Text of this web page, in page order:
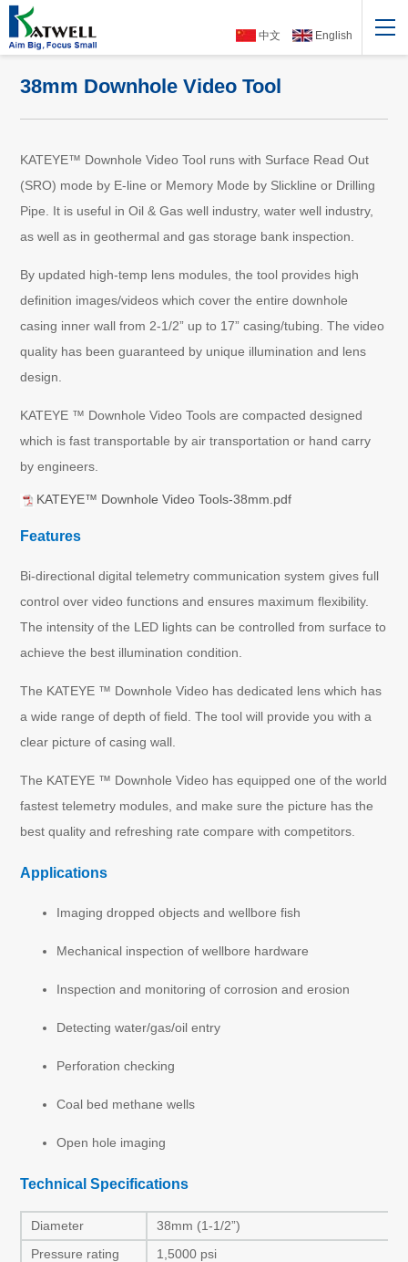
中文 English
38mm Downhole Video Tool
KATEYE™ Downhole Video Tool runs with Surface Read Out
(SRO) mode by E-line or Memory Mode by Slickline or Drilling
Pipe. It is useful in Oil & Gas well industry, water well industry,
as well as in geothermal and gas storage bank inspection.
By updated high-temp lens modules, the tool provides high
definition images/videos which cover the entire downhole
casing inner wall from 2-1/2” up to 17” casing/tubing. The video
quality has been guaranteed by unique illumination and lens
design.
KATEYE ™ Downhole Video Tools are compacted designed
which is fast transportable by air transportation or hand carry
by engineers.
KATEYE™ Downhole Video Tools-38mm.pdf
Features
Bi-directional digital telemetry communication system gives full
control over video functions and ensures maximum flexibility.
The intensity of the LED lights can be controlled from surface to
achieve the best illumination condition.
The KATEYE ™ Downhole Video has dedicated lens which has
a wide range of depth of field. The tool will provide you with a
clear picture of casing wall.
The KATEYE ™ Downhole Video has equipped one of the world
fastest telemetry modules, and make sure the picture has the
best quality and refreshing rate compare with competitors.
Applications
Imaging dropped objects and wellbore fish
Mechanical inspection of wellbore hardware
Inspection and monitoring of corrosion and erosion
Detecting water/gas/oil entry
Perforation checking
Coal bed methane wells
Open hole imaging
Technical Specifications
Diameter
38mm (1-1/2”)
Pressure rating
1,5000 psi